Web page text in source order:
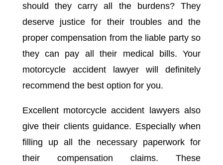
should they carry all the burdens? They
deserve justice for their troubles and the
proper compensation from the liable party so
they can pay all their medical bills. Your
motorcycle accident lawyer will definitely
recommend the best option for you.
Excellent motorcycle accident lawyers also
give their clients guidance. Especially when
filling up all the necessary paperwork for
their compensation claims. These